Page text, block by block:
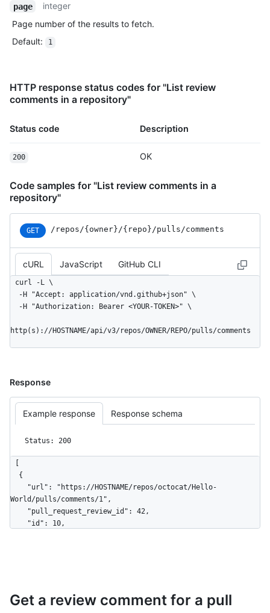
page
integer
Page number of the results to fetch.
Default: 1
HTTP response status codes for "List review
comments in a repository"
Status code Description
200 OK
Code samples for "List review comments in a
repository"
GET /repos/{owner}/{repo}/pulls/comments
cURL JavaScript GitHub CLI
curl -L \
http(s)://HOSTNAME/api/v3/repos/OWNER/REPO/pulls/comments
Response
Example response Response schema
Status: 200
World/pulls/comments/1",
    "original_position": 4,
    "commit_id":
Get a review comment for a pull